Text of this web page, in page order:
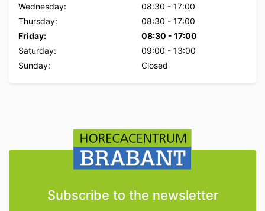
Wednesday:
08:30 - 17:00
Thursday:
08:30 - 17:00
Friday:
08:30 - 17:00
Saturday:
09:00 - 13:00
Sunday:
Closed
Subscribe to the newsletter